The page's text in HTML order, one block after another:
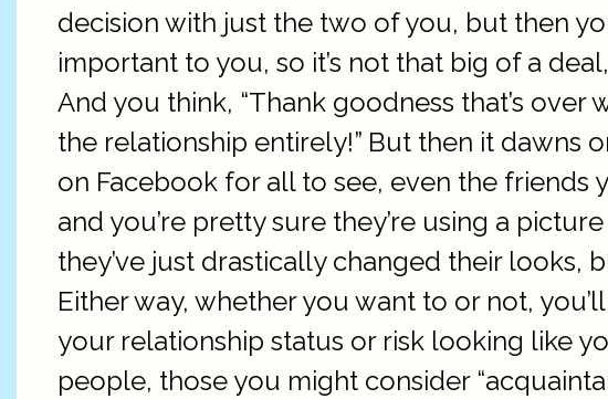
decision with just the two of you, but then
important to you, so it’s not that big of a
And you think, “Thank goodness that’s
the relationship entirely!” But then it dawns
on Facebook for all to see, even the
and you’re pretty sure they’re using a
they’ve just drastically changed their looks,
Either way, whether you want to or not,
your relationship status or risk looking like
people, those you might consider